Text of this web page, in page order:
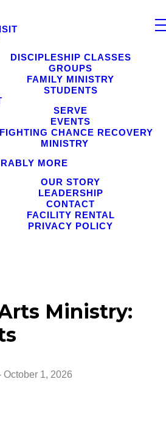
DISCIPLESHIP CLASSES
GROUPS
FAMILY MINISTRY
STUDENTS
SERVE
EVENTS
FIGHTING CHANCE RECOVERY
MINISTRY
MORE
OUR STORY
LEADERSHIP
CONTACT
FACILITY RENTAL
PRIVACY POLICY
Ministry:
October 1, 2026